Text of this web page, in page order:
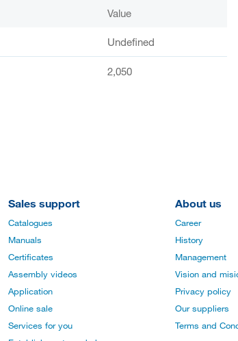
Value
Undefined
2,050
Sales support
Catalogues
Manuals
Certificates
Assembly videos
Application
Online sale
Services for you
About us
Career
History
Management
Vision and
Privacy policy
Our suppliers
Terms and